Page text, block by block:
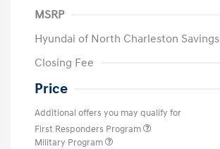
MSRP
Hyundai of North Charleston Savings
Closing Fee
Price
Additional offers you may qualify for
First Responders Program
Military Program